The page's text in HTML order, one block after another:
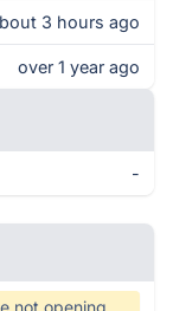
3 hours ago
over 1 year ago
-
not opening